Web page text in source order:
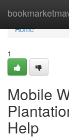
Home
Home
1
Mobile
Help